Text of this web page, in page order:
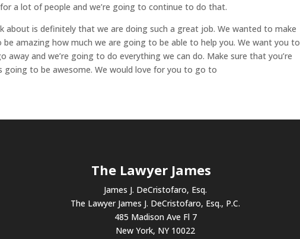
a lot of people and we’re going to continue to do that.
is definitely that we are doing such a great job. We wanted to make
amazing how much we are going to be able to help you. We want you to
and we’re going to do everything we can do. Make sure that you’re
to be awesome. We would love for you to go to
The Lawyer James
James J. DeCristofaro, Esq.
The Lawyer James J. DeCristofaro, Esq., P.C.
485 Madison Ave Fl 7
New York, NY 10022